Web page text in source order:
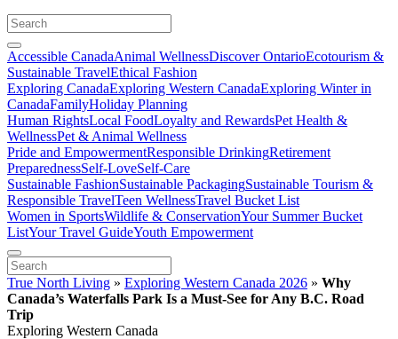
Accessible CanadaAnimal WellnessDiscover OntarioEcotourism &
Sustainable TravelEthical Fashion
Exploring CanadaExploring Western CanadaExploring Winter in
CanadaFamilyHoliday Planning
Human RightsLocal FoodLoyalty and RewardsPet Health &
WellnessPet & Animal Wellness
Pride and EmpowermentResponsible DrinkingRetirement
PreparednessSelf-LoveSelf-Care
Sustainable FashionSustainable PackagingSustainable Tourism &
Responsible TravelTeen WellnessTravel Bucket List
Women in SportsWildlife & ConservationYour Summer Bucket
ListYour Travel GuideYouth Empowerment
True North Living » Exploring Western Canada 2026 » Why
Canada’s Waterfalls Park Is a Must-See for Any B.C. Road
Trip
Exploring Western Canada